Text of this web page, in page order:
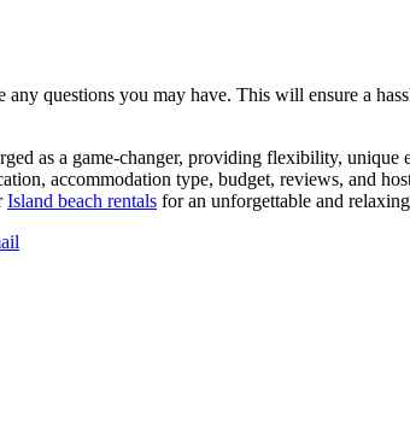
questions you may have. This will ensure a
as a game-changer, providing flexibility,
accommodation type, budget, reviews, and
Island beach rentals for an unforgettable and